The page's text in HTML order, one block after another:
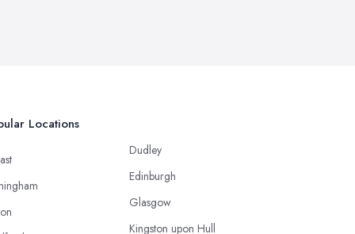
Locations
Dudley
Edinburgh
Glasgow
Kingston upon Hull